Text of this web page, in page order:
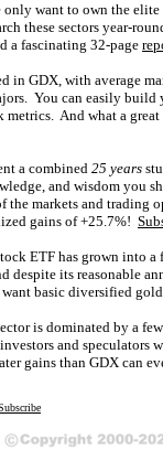
only want to own the
these sectors year-
a fascinating 32-page
in GDX, with average
You can easily
And what a
a combined25 years
and wisdom you
the markets and trading
gains of +25.7%!
ETF has grown into a
its reasonable
basic diversified
is dominated by a
and
gains than GDX can